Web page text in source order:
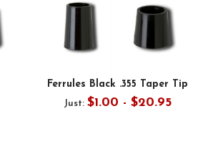
Ferrules Black .355 Taper Tip
Just: $1.00 - $20.95